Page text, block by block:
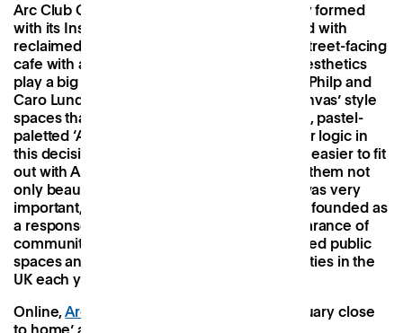
Arc Club Camberwell is small but beautifully formed
with its Instagram-worthy pink interiors fitted with
reclaimed furniture, original artwork and a street-facing
cafe with a floor-to-ceiling glass frontage. Aesthetics
play a big role here, with founders, Hannah Philp and
Caro Lundin, favouring open-plan ‘blank canvas’ style
spaces that allow them to put the minimalist, pastel-
paletted ‘Arc stamp’ on them. There’s further logic in
this decision too, since these spaces are far easier to fit
out with Arc’s modular pod system, making them not
only beautiful but also 100% scalable. This was very
important, explained COO Josie, as Arc was founded as
a response to counteract the rapid disappearance of
community spaces, with 4,000 council-owned public
spaces and facilities sold off by local authorities in the
UK each year.
Online,Arc
describes itself as a ‘work sanctuary close